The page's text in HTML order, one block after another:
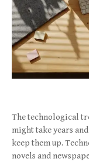
The technological
might take years
keep them up.
novels and